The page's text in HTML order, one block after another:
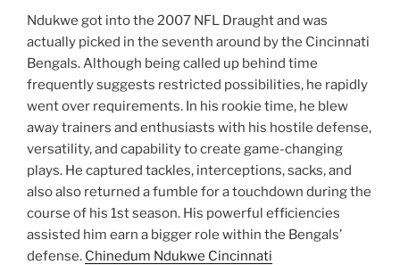
Ndukwe got into the 2007 NFL Draught and was
actually picked in the seventh around by the Cincinnati
Bengals. Although being called up behind time
frequently suggests restricted possibilities, he rapidly
went over requirements. In his rookie time, he blew
away trainers and enthusiasts with his hostile defense,
versatility, and capability to create game-changing
plays. He captured tackles, interceptions, sacks, and
also also returned a fumble for a touchdown during the
course of his 1st season. His powerful efficiencies
assisted him earn a bigger role within the Bengals’
defense. Chinedum Ndukwe Cincinnati